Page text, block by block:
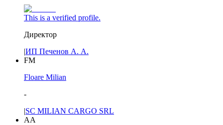
This is a verified profile.
Директор
|ИП Печенов А. А.
FM
Floare Milian
-
|SC MILIAN CARGO SRL
АА